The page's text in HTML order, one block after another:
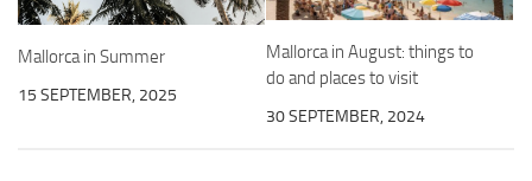
Mallorca in Summer
15 SEPTEMBER, 2025
Mallorca in August: things to
do and places to visit
30 SEPTEMBER, 2024